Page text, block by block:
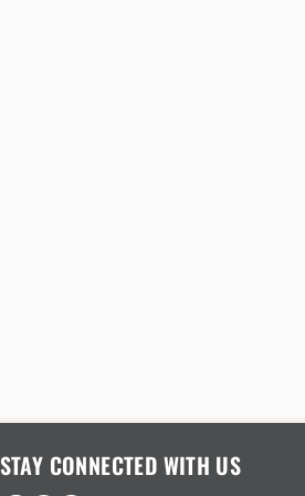
STAY CONNECTED WITH US